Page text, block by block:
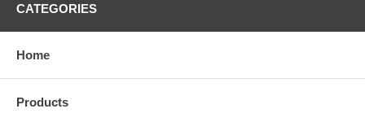
CATEGORIES
Home
Products